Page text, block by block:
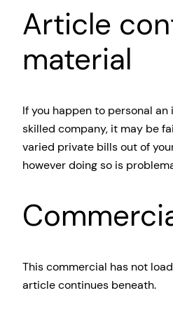
Article
material
If you happen to personal
skilled company, it may be
varied private bills out of
however doing so is
This commercial has not
article continues beneath.